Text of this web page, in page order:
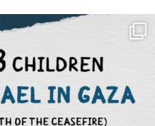
WHY THOSE ...
1
1142